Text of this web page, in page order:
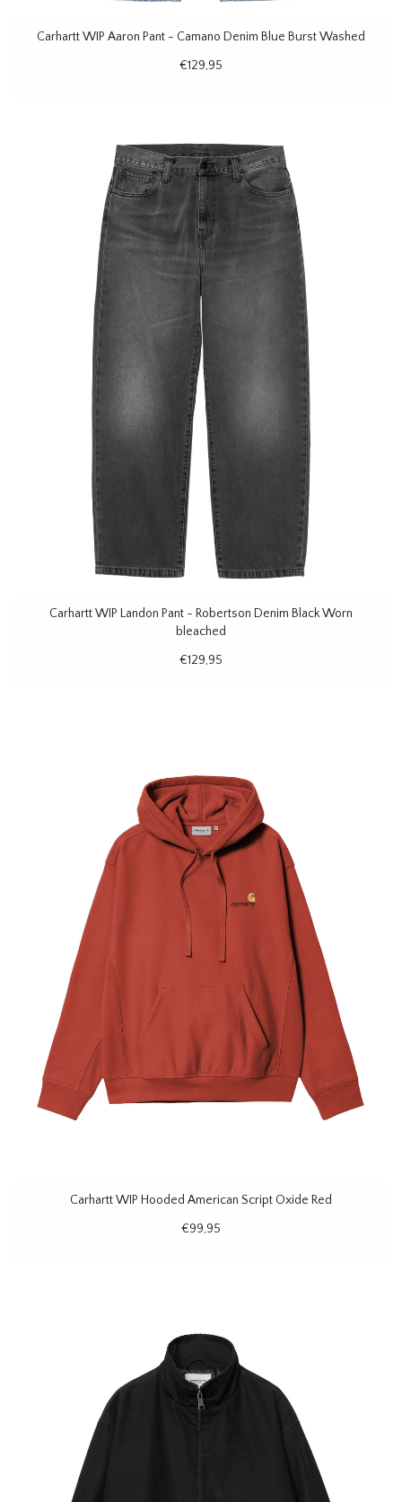
Carhartt WIP Aaron Pant - Camano Denim Blue Burst Washed
€129,95
Carhartt WIP Landon Pant - Robertson Denim Black Worn
bleached
€129,95
Carhartt WIP Hooded American Script Oxide Red
€99,95